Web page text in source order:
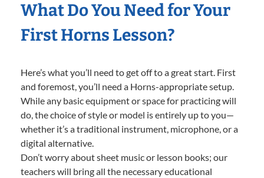
What Do You Need for Your
First Horns Lesson?
Here’s what you’ll need to get off to a great start. First
and foremost, you’ll need a Horns-appropriate setup.
While any basic equipment or space for practicing will
do, the choice of style or model is entirely up to you—
whether it’s a traditional instrument, microphone, or a
digital alternative.
Don’t worry about sheet music or lesson books; our
teachers will bring all the necessary educational